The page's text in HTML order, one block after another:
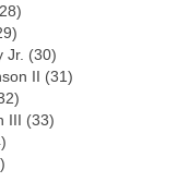
Jr. (30)
II (31)
III (33)